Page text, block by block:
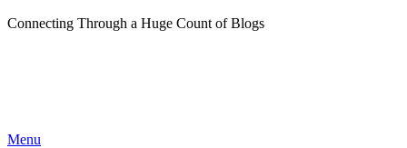
Connecting Through a Huge Count of Blogs
Menu